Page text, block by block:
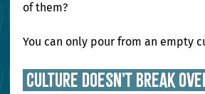
of them?
You can only pour from an empty
Culture Doesn't Break